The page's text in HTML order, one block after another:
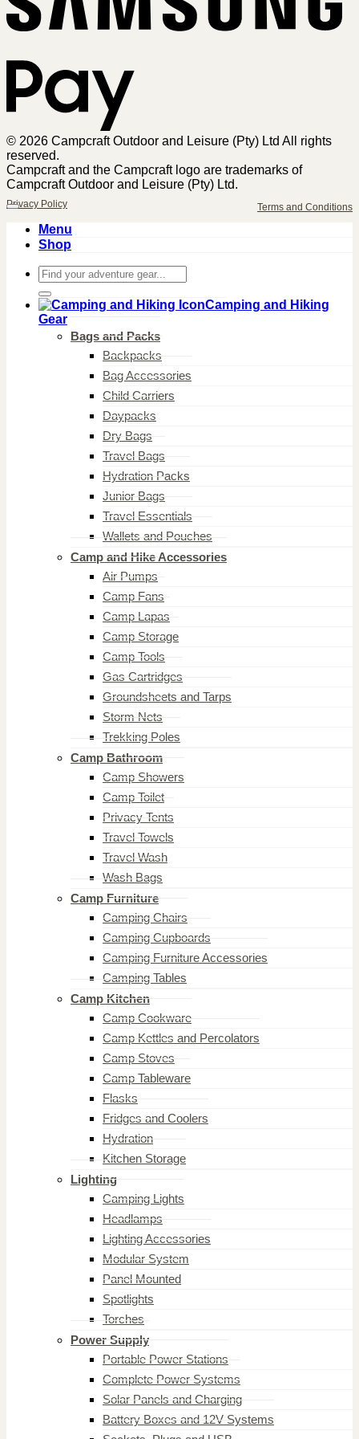
© 2026 Campcraft Outdoor and Leisure (Pty) Ltd All rights
reserved.
Campcraft and the Campcraft logo are trademarks of
Campcraft Outdoor and Leisure (Pty) Ltd.
Terms and Conditions
Privacy Policy
Menu
Shop
Search
for:
Camping and Hiking
Gear
Bags and Packs
Backpacks
Bag Accessories
Child Carriers
Daypacks
Dry Bags
Travel Bags
Hydration Packs
Junior Bags
Travel Essentials
Wallets and Pouches
Camp and Hike Accessories
Air Pumps
Camp Fans
Camp Lapas
Camp Storage
Camp Tools
Gas Cartridges
Groundsheets and Tarps
Storm Nets
Trekking Poles
Camp Bathroom
Camp Showers
Camp Toilet
Privacy Tents
Travel Towels
Travel Wash
Wash Bags
Camp Furniture
Camping Chairs
Camping Cupboards
Camping Furniture Accessories
Camping Tables
Camp Kitchen
Camp Cookware
Camp Kettles and Percolators
Camp Stoves
Camp Tableware
Flasks
Fridges and Coolers
Hydration
Kitchen Storage
Lighting
Camping Lights
Headlamps
Lighting Accessories
Modular System
Panel Mounted
Spotlights
Torches
Power Supply
Portable Power Stations
Complete Power Systems
Solar Panels and Charging
Battery Boxes and 12V Systems